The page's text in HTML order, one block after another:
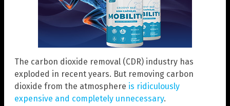
The carbon dioxide removal (CDR) industry has
exploded in recent years. But removing carbon
dioxide from the atmosphere is ridiculously
expensive and completely unnecessary.